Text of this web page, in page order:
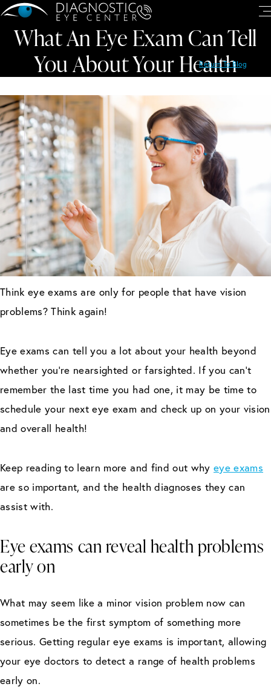
What An Eye Exam Can Tell
You About Your Health
Return To Blog
Think eye exams are only for people that have vision
problems? Think again!
Eye exams can tell you a lot about your health beyond
whether you’re nearsighted or farsighted. If you can’t
remember the last time you had one, it may be time to
schedule your next eye exam and check up on your vision
and overall health!
Keep reading to learn more and find out why eye exams
are so important, and the health diagnoses they can
assist with.
Eye exams can reveal health problems
early on
What may seem like a minor vision problem now can
sometimes be the first symptom of something more
serious. Getting regular eye exams is important, allowing
your eye doctors to detect a range of health problems
early on.